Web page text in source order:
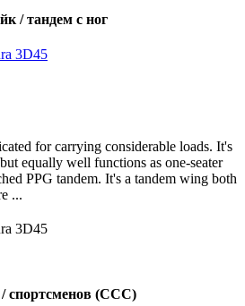
/ тандем с ног
for carrying considerable loads. It's
equally well functions as one-seater
PPG tandem. It's a tandem wing both
...
спортсменов (CCC)